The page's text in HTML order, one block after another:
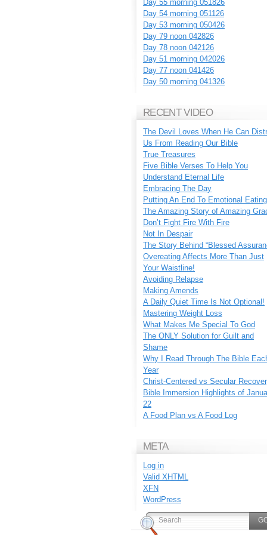
Day 55 morning 051826
Day 54 morning 051126
Day 53 morning 050426
Day 79 noon 042826
Day 78 noon 042126
Day 51 morning 042026
Day 77 noon 041426
Day 50 morning 041326
RECENT VIDEO
The Devil Loves When He Can
Us From Reading Our Bible
True Treasures
Five Bible Verses To Help You
Understand Eternal Life
Embracing The Day
Putting An End To Emotional Eating
The Amazing Story of Amazing
Don’t Fight Fire With Fire
Not In Despair
The Story Behind “Blessed
Overeating Affects More Than Just
Your Waistline!
Avoiding Relapse
Making Amends
A Daily Quiet Time Is Not Optional!
Mastering Weight Loss
What Makes Me Special To God
The ONLY Solution for Guilt and
Shame
Why I Read Through The Bible
Year
Christ-Centered vs Secular
Bible Immersion Highlights of
22
A Food Plan vs A Food Log
META
Log in
Valid XHTML
XFN
WordPress